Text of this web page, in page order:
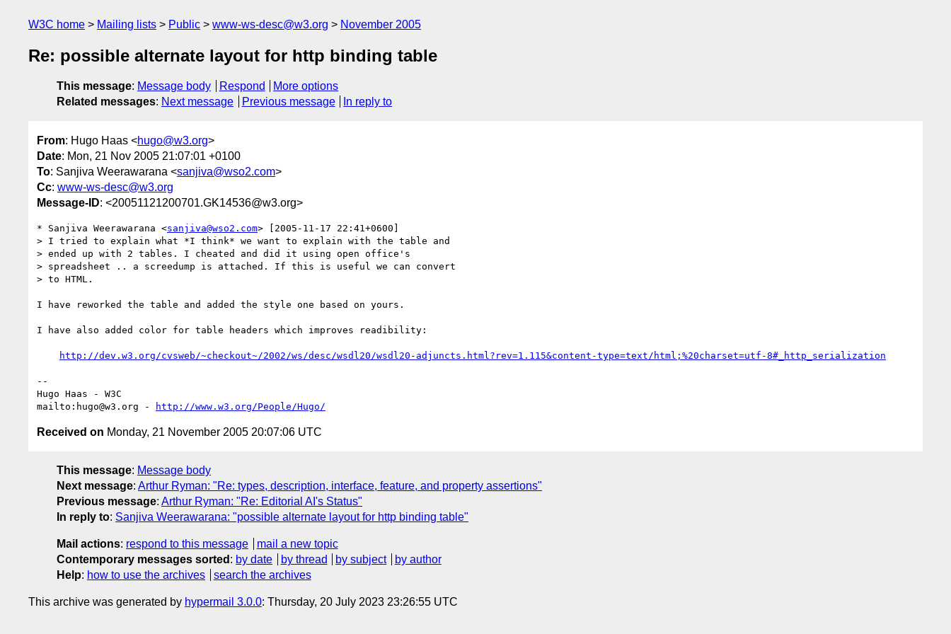
W3C home Mailing lists Public www-ws-desc@w3.org November 2005
Re: possible alternate layout for http binding table
This message: Message body Respond
More options
Related messages: Next message Previous message In reply to
From: Hugo Haas <hugo@w3.org>
Date: Mon, 21 Nov 2005 21:07:01 +0100
To: Sanjiva Weerawarana <sanjiva@wso2.com>
Cc: www-ws-desc@w3.org
Message-ID: <20051121200701.GK14536@w3.org>
* Sanjiva Weerawarana <sanjiva@wso2.com> [2005-11-17 22:41+0600]
> I tried to explain what *I think* we want to explain with the table and
> ended up with 2 tables. I cheated and did it using open office's
> spreadsheet .. a screedump is attached. If this is useful we can convert
> to HTML.
I have reworked the table and added the style one based on yours.
I have also added color for table headers which improves readibility:
http://dev.w3.org/cvsweb/~checkout~/2002/ws/desc/wsdl20/wsdl20-adjuncts.html?rev=1.115&content-type=text/html;%20charset=utf-8#_http_serialization
--
Hugo Haas - W3C
mailto:hugo@w3.org -
http://www.w3.org/People/Hugo/
Received on Monday, 21 November 2005 20:07:06 UTC
This message: Message body
Next message: Arthur Ryman: "Re: types, description, interface, feature, and property assertions"
Previous message: Arthur Ryman: "Re: Editorial AI's Status"
In reply to: Sanjiva Weerawarana: "possible alternate layout for http binding table"
Mail actions: respond to this message
mail a new topic
Contemporary messages sorted : by date by thread by subject
by author
Help: how to use the archives search the archives
This archive was generated by hypermail 3.0.0: Thursday, 20 July 2023 23:26:55 UTC